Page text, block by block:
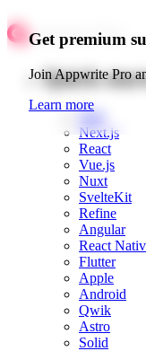
Get premium
Join Appwrite Pro
Learn more
Quick
Web
Next.js
React
Vue.js
Nuxt
SvelteKit
Refine
Angular
React
Flutter
Apple
Android
Qwik
Astro
Solid